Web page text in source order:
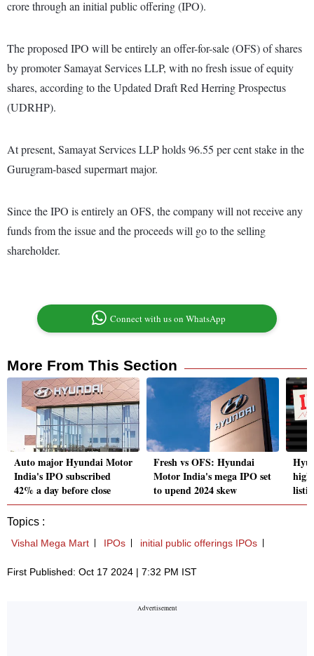
crore through an initial public offering (IPO).
The proposed IPO will be entirely an offer-for-sale (OFS) of shares
by promoter Samayat Services LLP, with no fresh issue of equity
shares, according to the Updated Draft Red Herring Prospectus
(UDRHP).
At present, Samayat Services LLP holds 96.55 per cent stake in the
Gurugram-based supermart major.
Since the IPO is entirely an OFS, the company will not receive any
funds from the issue and the proceeds will go to the selling
shareholder.
Connect with us on WhatsApp
More From This Section
Auto major Hyundai Motor
India's IPO subscribed
42% a day before close
Fresh vs OFS: Hyundai
Motor India's mega IPO set
to upend 2024 skew
Topics :
Vishal Mega Mart IPOs initial public offerings IPOs
First Published: Oct 17 2024 | 7:32 PM IST